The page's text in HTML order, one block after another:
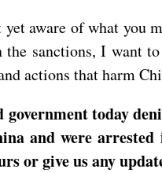
aware of what you
sanctions, I want
actions that harm
today
and were
or give us any